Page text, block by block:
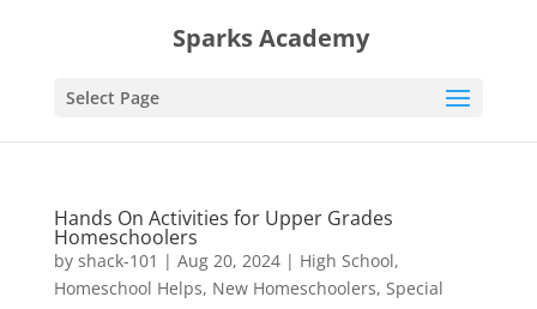
Sparks Academy
Select Page
Hands On Activities for Upper Grades
Homeschoolers
by shack-101 | Aug 20, 2024| High School,
Homeschool Helps, New Homeschoolers, Special